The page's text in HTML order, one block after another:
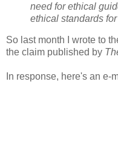
need for ethical
ethical standards
So last month I wrote to
the claim published by
In response, here's an e-